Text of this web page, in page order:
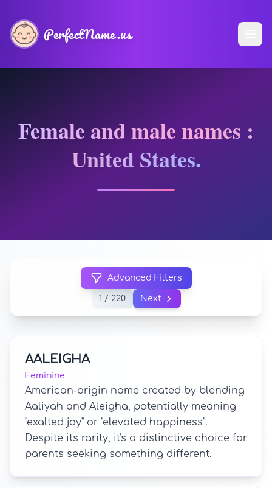
PerfectName.us
Female and male names :
United States.
Advanced Filters
1 / 220 Next
AALEIGHA
Feminine
American-origin name created by blending
Aaliyah and Aleigha, potentially meaning
"exalted joy" or "elevated happiness".
Despite its rarity, it's a distinctive choice for
parents seeking something different.